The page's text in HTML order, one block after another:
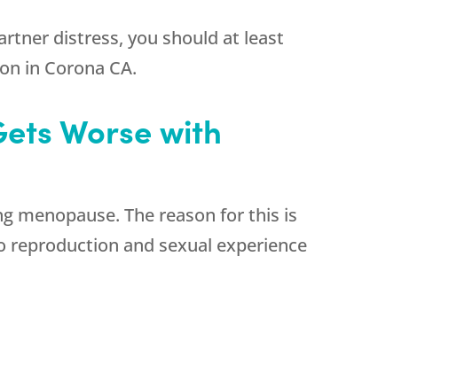
distress, you should at least
in Corona CA.
Worse with
menopause. The reason for this is
and sexual experience